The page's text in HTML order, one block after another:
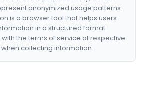
anonymized usage patterns.
is a browser tool that helps users
in a structured format.
the terms of service of respective
collecting information.